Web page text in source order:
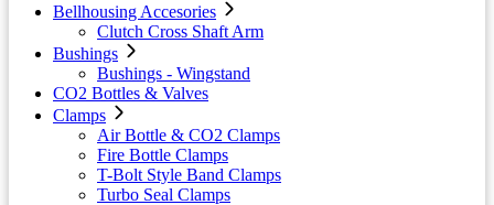
Bellhousing Accesories
Clutch Cross Shaft Arm
Bushings
Bushings - Wingstand
CO2 Bottles & Valves
Clamps
Air Bottle & CO2 Clamps
Fire Bottle Clamps
T-Bolt Style Band Clamps
Turbo Seal Clamps